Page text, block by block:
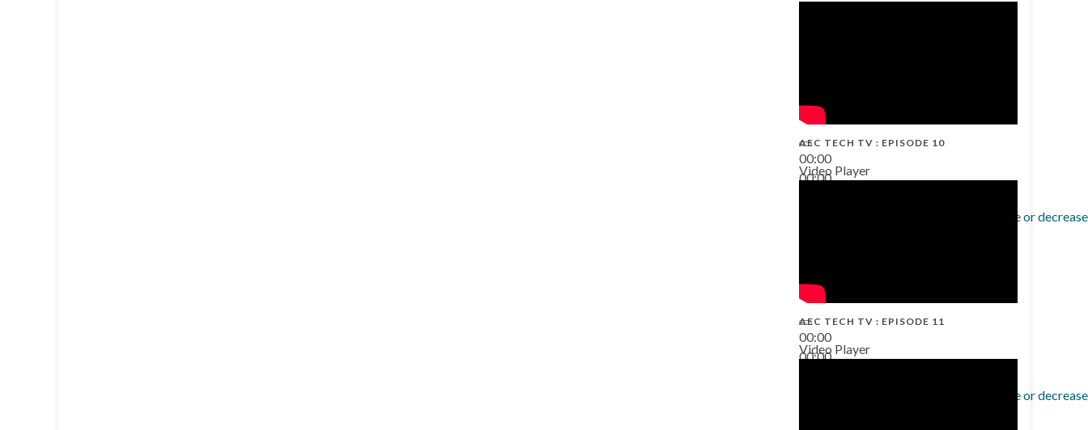
00:00
00:00
Use Up/Down Arrow keys to increase or
AEC TECH TV : EPISODE 10
Video Player
00:00
00:00
Use Up/Down Arrow keys to increase or
AEC TECH TV : EPISODE 11
Video Player